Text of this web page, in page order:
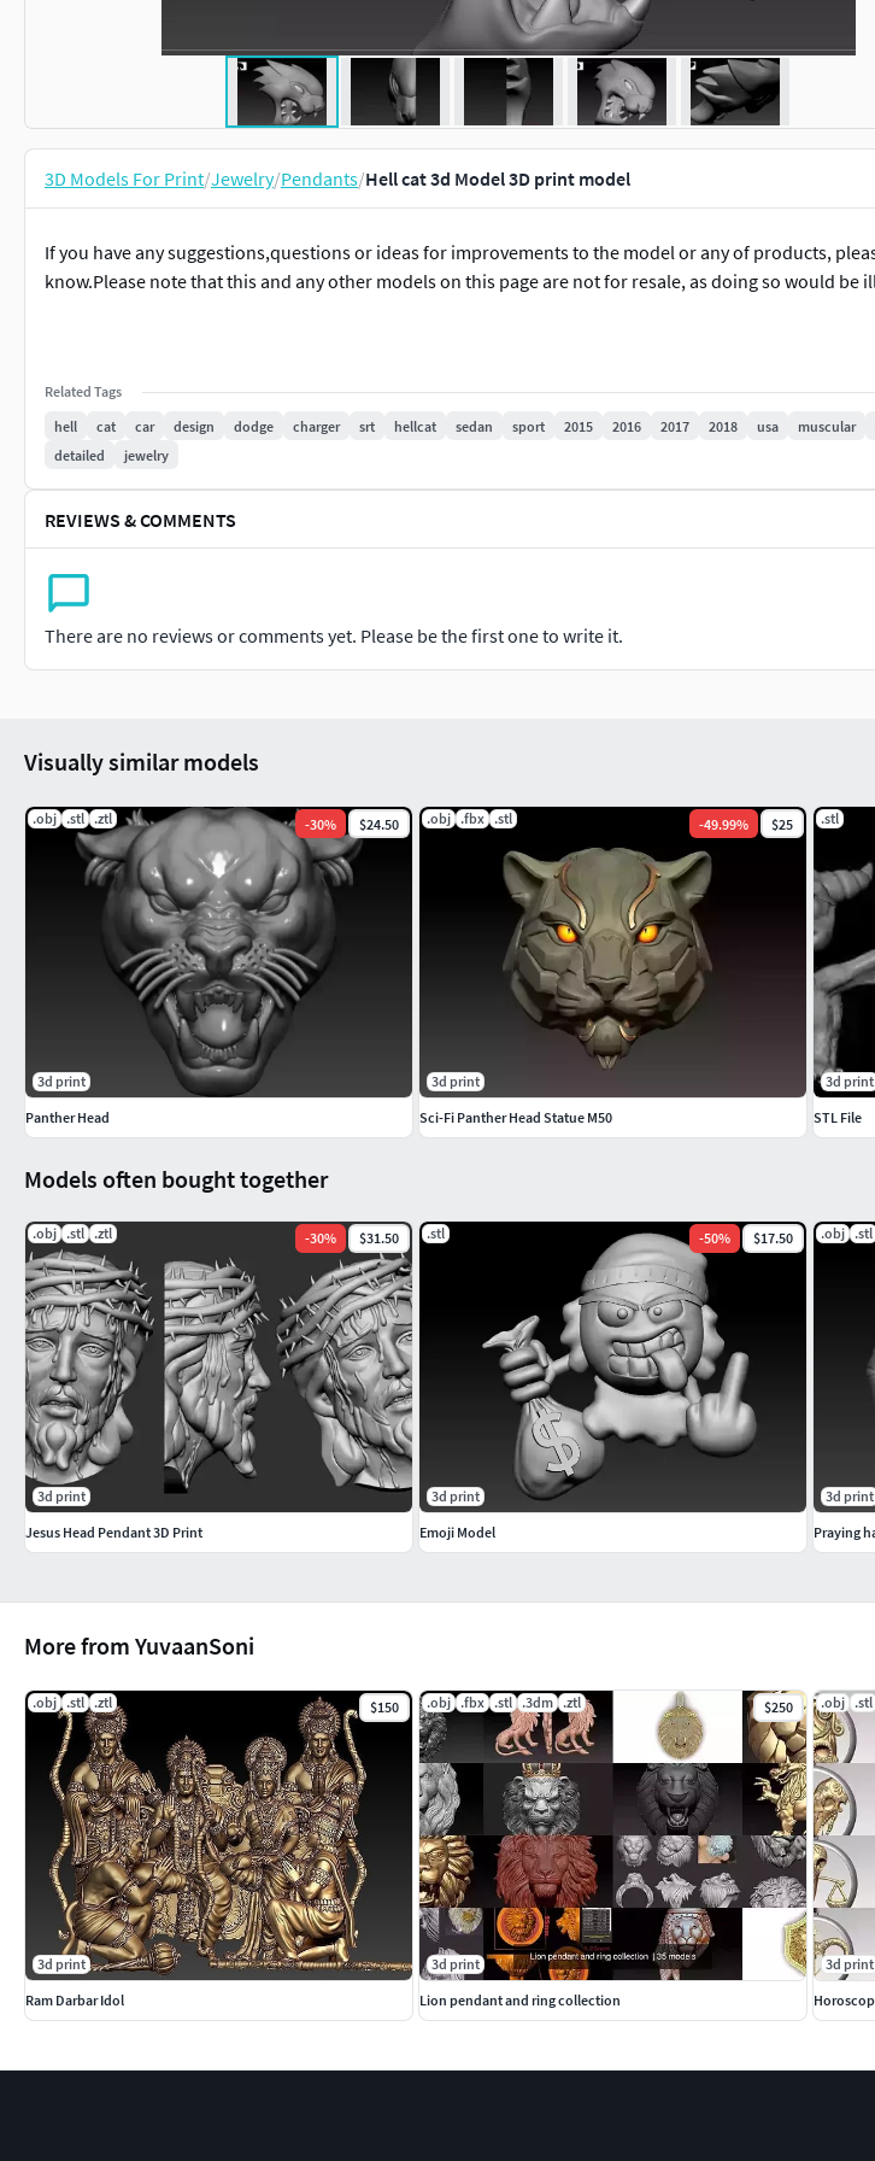
3D Models For Print/Jewelry/Pendants/Hell cat 3d Model 3D print model
If you have any suggestions,questions or ideas for improvements to the model or any of products,
know.Please note that this and any other models on this page are not for resale, as doing so would be
Related Tags
hell
cat car design dodge charger srt hellcat sedan sport 2015 2016 2017 2018 usa muscular
detailed
jewelry
REVIEWS & COMMENTS
There are no reviews or comments yet. Please be the first one to write it.
More from YuvaanSoni
.obj .stl .ztl $150
3d print
Ram Darbar Idol
.obj .fbx .stl .3dm .ztl $250
3d print
Lion pendant and ring collection
.obj .stl
3d print
Models often bought together
.obj .stl .ztl -30% $31.50
3d print
Jesus Head Pendant 3D Print
.stl -50% $17.50
3d print
Emoji Model
.obj .stl
3d print
Praying
Visually similar models
.obj .stl .ztl -30% $24.50
3d print
Panther Head
.obj .fbx .stl -49.99% $25
3d print
Sci-Fi Panther Head Statue M50
.stl
3d print
STL File